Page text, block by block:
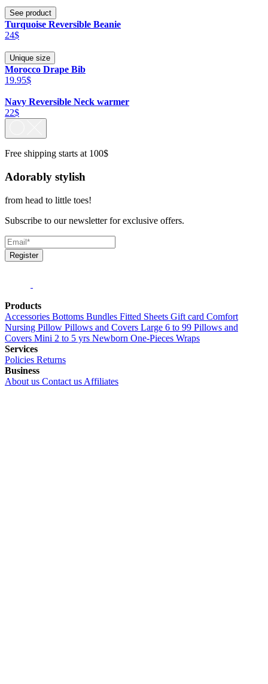
See product
Turquoise Reversible Beanie
24$
Unique size
Morocco Drape Bib
19.95$
Navy Reversible Neck warmer
22$
Free shipping starts at 100$
Adorably stylish
from head to little toes!
Subscribe to our newsletter for exclusive offers.
Register
Products
Accessories Bottoms Bundles Fitted Sheets Gift card Comfort
Nursing Pillow Pillows and Covers Large 6 to 99 Pillows and
Covers Mini 2 to 5 yrs Newborn One-Pieces Wraps
Services
Policies Returns
Business
About us Contact us Affiliates